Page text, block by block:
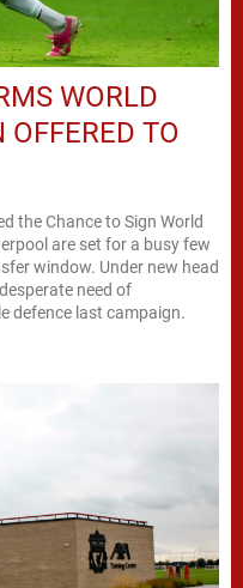
WORLD
OFFERED TO
the Chance to Sign World
are set for a busy few
window. Under new head
need of
defence last campaign.